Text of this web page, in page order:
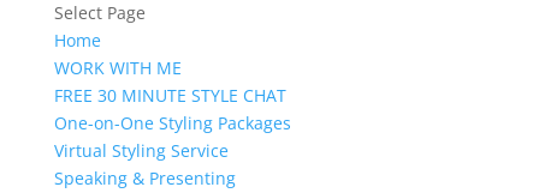
Select Page
Home
WORK WITH ME
FREE 30 MINUTE STYLE CHAT
One-on-One Styling Packages
Virtual Styling Service
Speaking & Presenting